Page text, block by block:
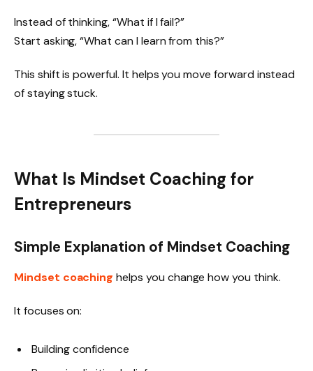
Instead of thinking, “What if I fail?”
Start asking, “What can I learn from this?”
This shift is powerful. It helps you move forward instead
of staying stuck.
What Is Mindset Coaching for
Entrepreneurs
Simple Explanation of Mindset Coaching
Mindset coaching helps you change how you think.
It focuses on:
Building confidence